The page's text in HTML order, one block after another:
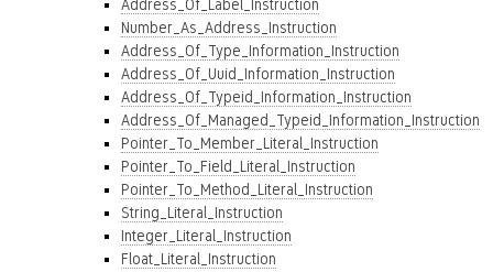
Address_Of_Label_Instruction
Number_As_Address_Instruction
Address_Of_Type_Information_Instruction
Address_Of_Uuid_Information_Instruction
Address_Of_Typeid_Information_Instruction
Address_Of_Managed_Typeid_Information_Instruction
Pointer_To_Member_Literal_Instruction
Pointer_To_Field_Literal_Instruction
Pointer_To_Method_Literal_Instruction
String_Literal_Instruction
Integer_Literal_Instruction
Float_Literal_Instruction